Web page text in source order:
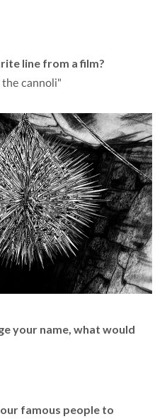
line from a film?
the cannoli"
your name, what would
famous people to